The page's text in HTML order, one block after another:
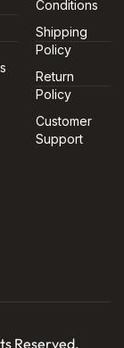
Conditions
Shipping
Policy
Return
Policy
Customer
Support
Reserved.